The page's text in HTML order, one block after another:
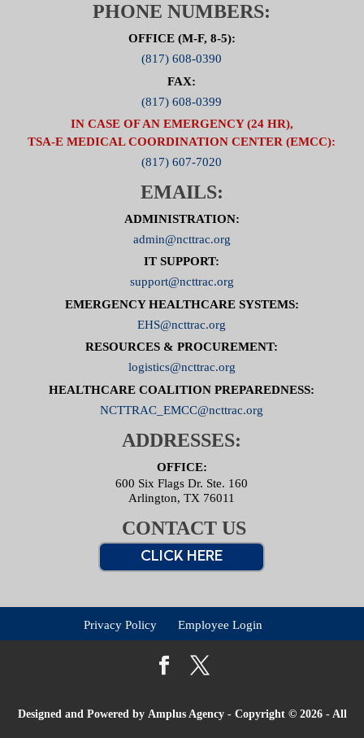
PHONE NUMBERS:
OFFICE (M-F, 8-5):
(817) 608-0390
FAX:
(817) 608-0399
IN CASE OF AN EMERGENCY (24 HR),
TSA-E MEDICAL COORDINATION CENTER (EMCC):
(817) 607-7020
EMAILS:
ADMINISTRATION:
admin@ncttrac.org
IT SUPPORT:
support@ncttrac.org
EMERGENCY HEALTHCARE SYSTEMS:
EHS@ncttrac.org
RESOURCES & PROCUREMENT:
logistics@ncttrac.org
HEALTHCARE COALITION PREPAREDNESS:
NCTTRAC_EMCC@ncttrac.org
ADDRESSES:
OFFICE:
600 Six Flags Dr. Ste. 160
Arlington, TX 76011
CONTACT US
CLICK HERE
Privacy Policy Employee Login
Designed and Powered by Amplus Agency- Copyright © 2026 - All